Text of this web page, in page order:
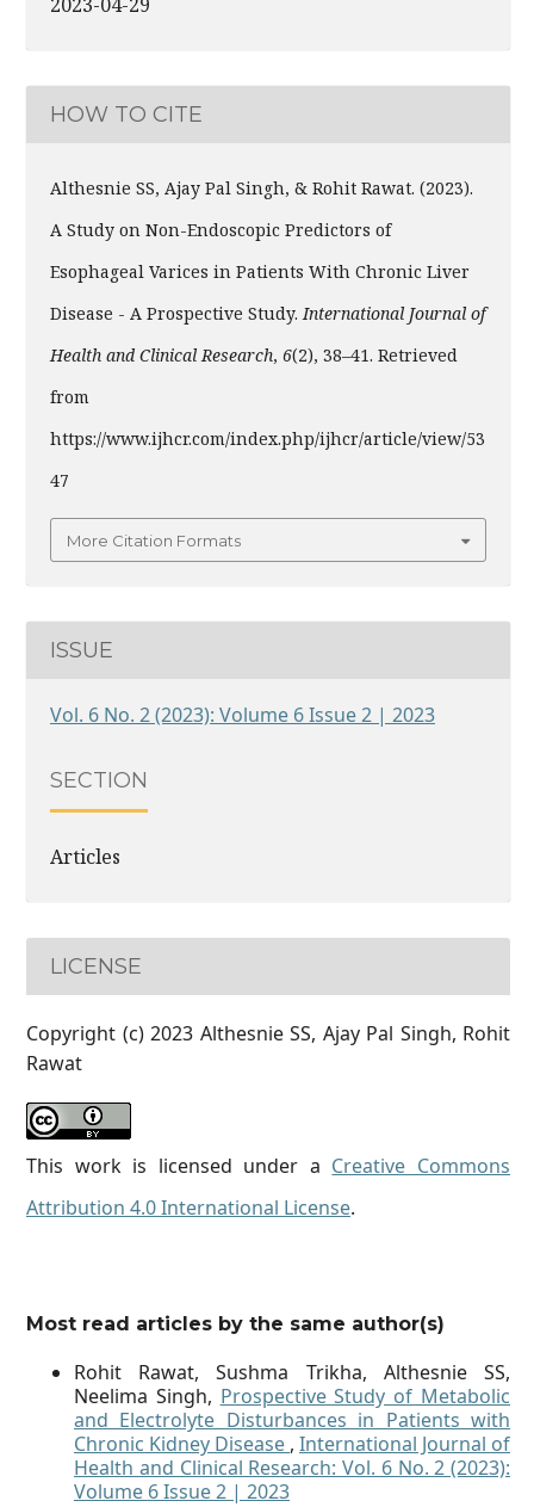
HOW TO CITE
Althesnie SS, Ajay Pal Singh, & Rohit Rawat. (2023).
A Study on Non-Endoscopic Predictors of
Esophageal Varices in Patients With Chronic Liver
Disease - A Prospective Study.International Journal of
Health and Clinical Research, 6(2), 38–41. Retrieved
from
https://www.ijhcr.com/index.php/ijhcr/article/view/53
47
More Citation Formats
ISSUE
Vol. 6 No. 2 (2023): Volume 6 Issue 2 | 2023
SECTION
Articles
LICENSE
Copyright (c) 2023 Althesnie SS, Ajay Pal Singh, Rohit
Rawat
This work is licensed under a Creative Commons
Attribution 4.0 International License.
Most read articles by the same author(s)
Rohit Rawat, Sushma Trikha, Althesnie SS,
Neelima Singh, Prospective Study of Metabolic
and Electrolyte Disturbances in Patients with
Chronic Kidney Disease , International Journal of
Health and Clinical Research: Vol. 6 No. 2 (2023):
Volume 6 Issue 2 | 2023